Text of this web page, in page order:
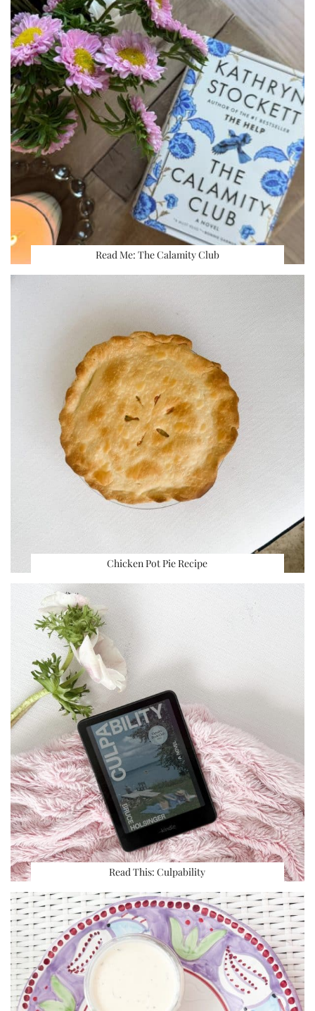
Read Me: The Calamity Club
Chicken Pot Pie Recipe
Read This: Culpability